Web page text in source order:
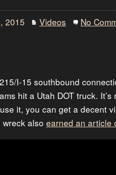
2015 Videos No
I-15 southbound
hit a Utah DOT truck.
it, you can get a decent
also earned an article